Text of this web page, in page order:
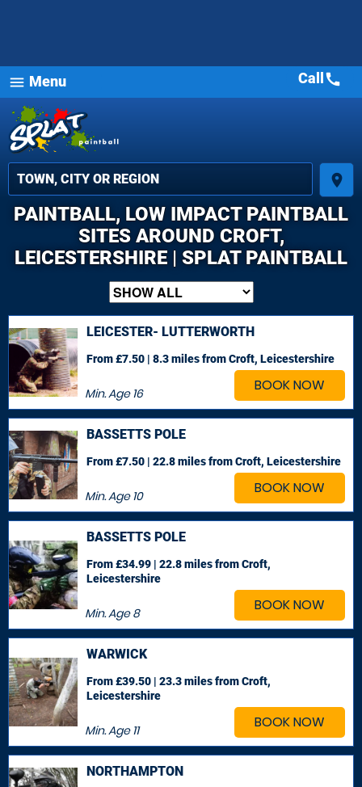
menu Menu
place
Call call
PAINTBALL, LOW IMPACT PAINTBALL
SITES AROUND CROFT,
LEICESTERSHIRE | SPLAT PAINTBALL
BOOK NOW
LEICESTER- LUTTERWORTH
Min. Age16
From £7.50 | 8.3 milesfrom Croft, Leicestershire
BOOK NOW
BASSETTS POLE
Min. Age10
From £7.50 | 22.8 milesfrom Croft, Leicestershire
BOOK NOW
BASSETTS POLE
Min. Age8
From £34.99 | 22.8 milesfrom Croft,
Leicestershire
BOOK NOW
WARWICK
Min. Age11
From £39.50 | 23.3 milesfrom Croft,
Leicestershire
NORTHAMPTON